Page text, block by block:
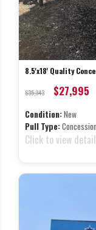
8.5'x18' Quality
$35,343 $27,995
Condition:New
Pull Type:Concession
Click to view